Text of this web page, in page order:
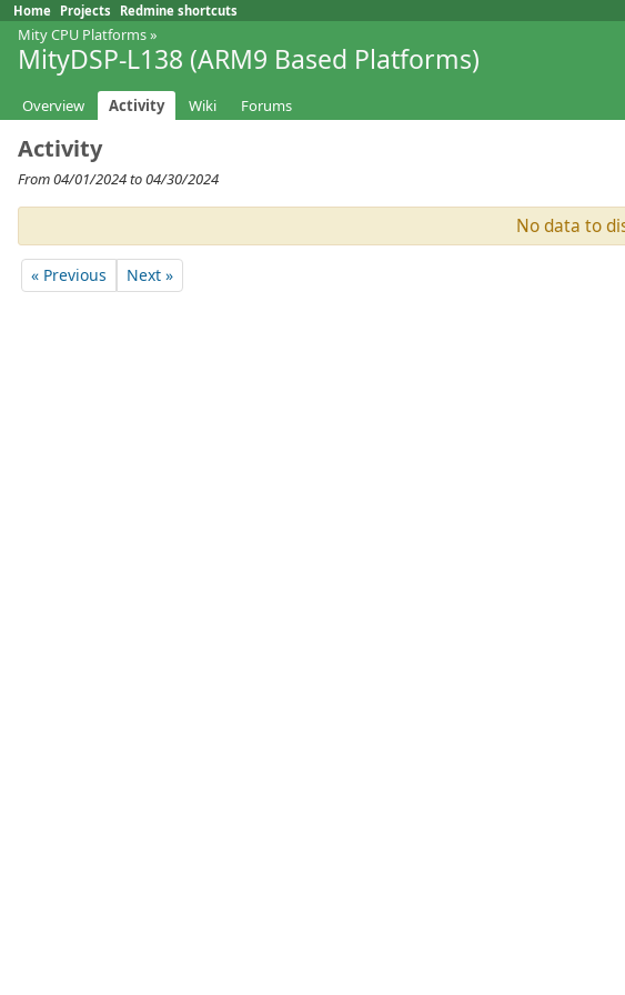
Home Projects Redmine shortcuts
Mity CPU Platforms»
MityDSP-L138 (ARM9 Based Platforms)
Overview Activity Wiki Forums
Activity
From 04/01/2024 to 04/30/2024
No data to
« Previous Next »